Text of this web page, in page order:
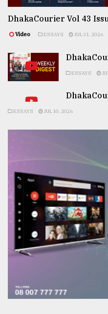
DhakaCourier Vol 43
Video ESSAYS JUL 31, 2026
ESSAYS
ESSAYS JUL 10, 2026